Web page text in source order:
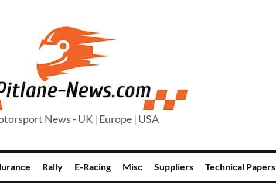
News - UK | Europe | USA
Rally E-Racing Misc Suppliers Technical Papers